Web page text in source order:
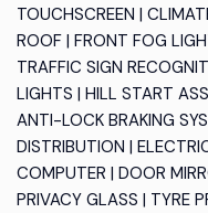
TOUCHSCREEN |
ROOF | FRONT FOG
TRAFFIC SIGN
LIGHTS | HILL START
ANTI-LOCK BRAKING
DISTRIBUTION |
COMPUTER | DOOR
PRIVACY GLASS | TYRE